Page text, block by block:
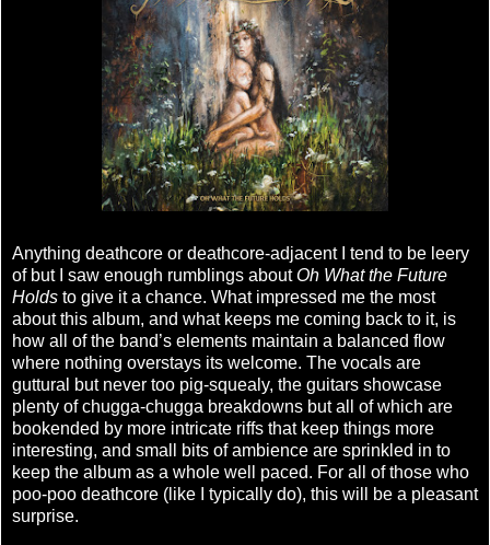
Anything deathcore or deathcore-adjacent I tend to be leery
of but I saw enough rumblings aboutOh What the Future
Holds to give it a chance. What impressed me the most
about this album, and what keeps me coming back to it, is
how all of the band’s elements maintain a balanced flow
where nothing overstays its welcome. The vocals are
guttural but never too pig-squealy, the guitars showcase
plenty of chugga-chugga breakdowns but all of which are
bookended by more intricate riffs that keep things more
interesting, and small bits of ambience are sprinkled in to
keep the album as a whole well paced. For all of those who
poo-poo deathcore (like I typically do), this will be a pleasant
surprise.